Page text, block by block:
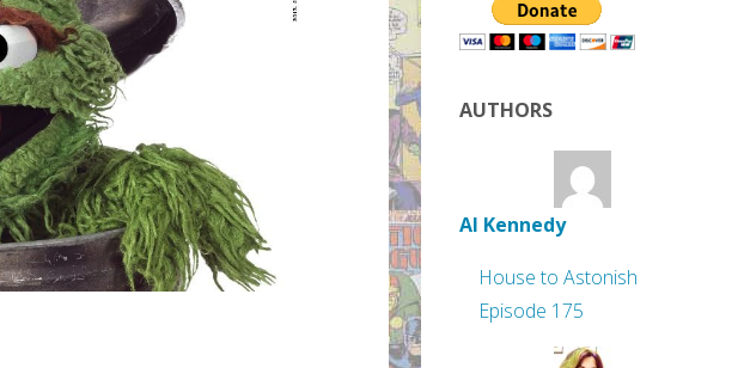
AUTHORS
Al Kennedy
House to Astonish
Episode 175